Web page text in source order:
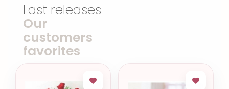
Last releases
Our
customers
favorites